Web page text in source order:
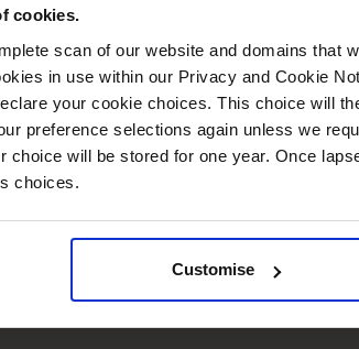
cookies.
scan of our website and domains that
in use within our Privacy and Cookie
your cookie choices. This choice will
preference selections again unless we
choice will be stored for one year. Once
choices.
Customise
alongside Amazon, eBay, and other
intelligent stock allocation across all
platforms while respecting
information and order history from all